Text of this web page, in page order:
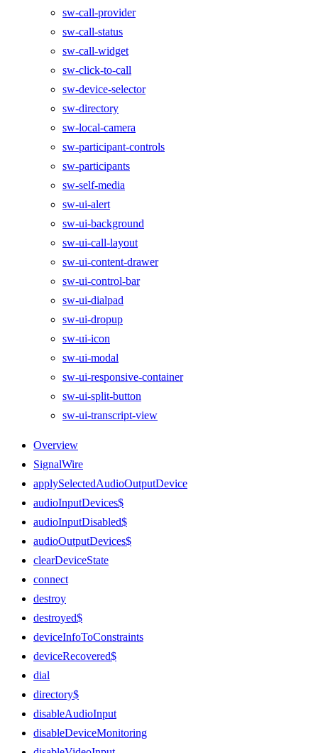
sw-call-provider
sw-call-status
sw-call-widget
sw-click-to-call
sw-device-selector
sw-directory
sw-local-camera
sw-participant-controls
sw-participants
sw-self-media
sw-ui-alert
sw-ui-background
sw-ui-call-layout
sw-ui-content-drawer
sw-ui-control-bar
sw-ui-dialpad
sw-ui-dropup
sw-ui-icon
sw-ui-modal
sw-ui-responsive-container
sw-ui-split-button
sw-ui-transcript-view
Overview
SignalWire
applySelectedAudioOutputDevice
audioInputDevices$
audioInputDisabled$
audioOutputDevices$
clearDeviceState
connect
destroy
destroyed$
deviceInfoToConstraints
deviceRecovered$
dial
directory$
disableAudioInput
disableDeviceMonitoring